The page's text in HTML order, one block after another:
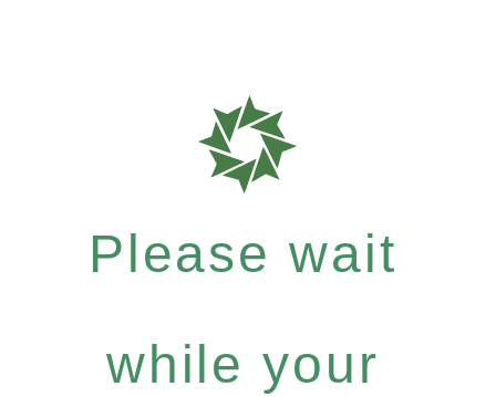
Please wait
while your